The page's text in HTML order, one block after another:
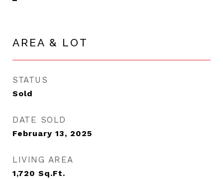
AREA & LOT
STATUS
Sold
DATE SOLD
February 13, 2025
LIVING AREA
1,720 Sq.Ft.